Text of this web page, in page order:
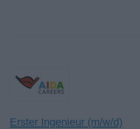
Erster Ingenieur (m/w/d)